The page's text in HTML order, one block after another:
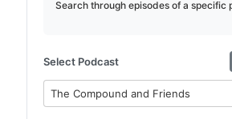
Search through episodes of a specific
Select Podcast
The Compound and Friends